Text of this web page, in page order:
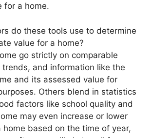
for a home.
do these tools use to determine
value for a home?
go strictly on comparable
trends, and information like the
and its assessed value for
Others blend in statistics
factors like school quality and
may even increase or lower
home based on the time of year,